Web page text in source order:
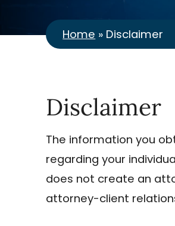
Home » Disclaimer
Disclaimer
The information you
regarding your
does not create an
attorney-client